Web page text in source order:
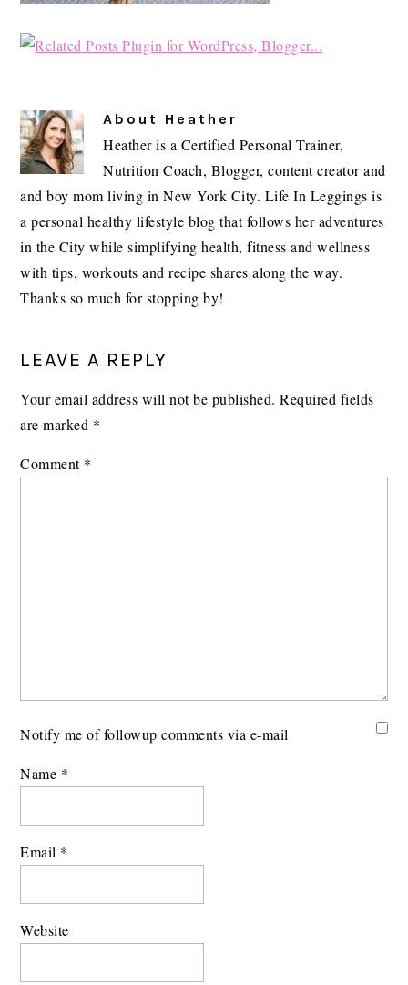
About Heather
Heather is a Certified Personal Trainer,
Nutrition Coach, Blogger, content creator and
and boy mom living in New York City. Life In Leggings is
a personal healthy lifestyle blog that follows her adventures
in the City while simplifying health, fitness and wellness
with tips, workouts and recipe shares along the way.
Thanks so much for stopping by!
READER
LEAVE A REPLY
Your email address will not be published. Required fields
are marked *
Comment *
Notify me of followup comments via e-mail
Name *
Email *
Website